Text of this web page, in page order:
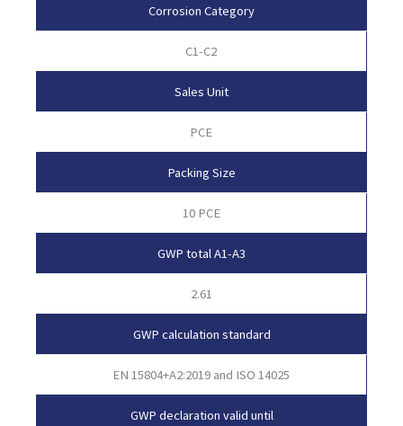
Corrosion Category
C1-C2
Sales Unit
PCE
Packing Size
10 PCE
GWP total A1-A3
2.61
GWP calculation standard
EN 15804+A2:2019 and ISO 14025
GWP declaration valid until